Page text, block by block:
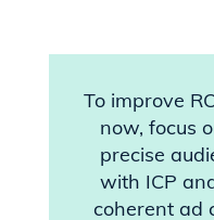
To improve
now, focus
precise
with ICP
coherent ad